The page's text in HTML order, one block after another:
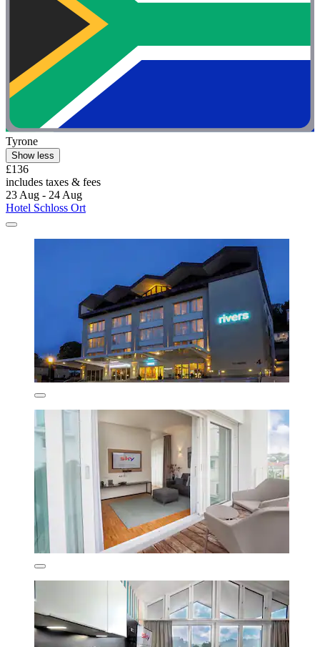
Tyrone
Show less
£136
includes taxes & fees
23 Aug - 24 Aug
Hotel Schloss Ort